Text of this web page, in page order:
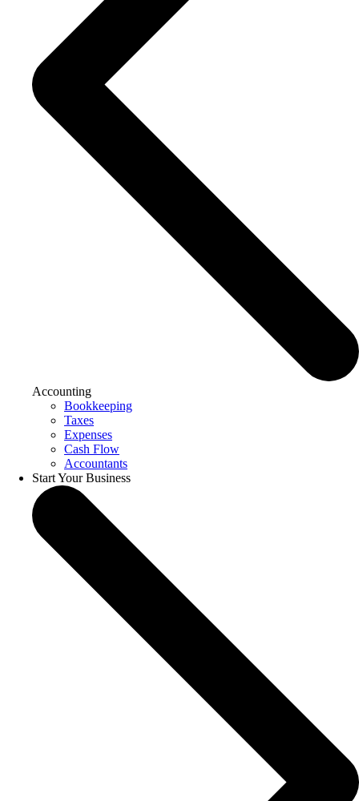
Accounting
Bookkeeping
Taxes
Expenses
Cash Flow
Accountants
Start Your Business